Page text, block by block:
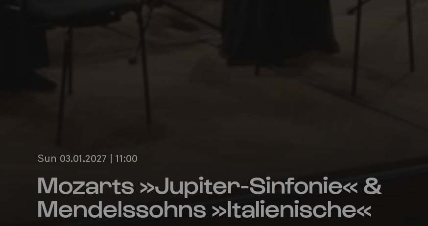
Sun 03.01.2027 | 11:00
Mozarts »Jupiter-Sinfonie« &
Mendelssohns »Italienische«